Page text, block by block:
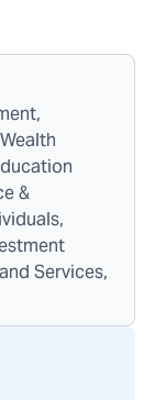
&
Services,